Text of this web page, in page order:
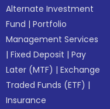
Alternate Investment
Fund |Portfolio
Management Services
|Fixed Deposit |Pay
Later (MTF) |Exchange
Traded Funds (ETF) |
Insurance